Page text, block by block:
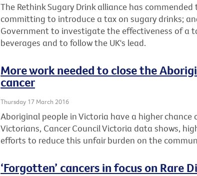
The Rethink Sugary Drink alliance has
committing to introduce a tax on sugary drinks;
Government to investigate the effectiveness of a
beverages and to follow the UK's lead.
More work needed to close the
cancer
Thursday 17 March 2016
Aboriginal people in Victoria have a higher
Victorians, Cancer Council Victoria data shows,
efforts to reduce this unfair burden on the
‘Forgotten’ cancers in focus on Rare